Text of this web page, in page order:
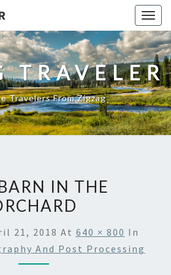
TRAVELER
Travelers From Zigzag
IN THE
21, 2018 At 640 × 800 In
And Post Processing